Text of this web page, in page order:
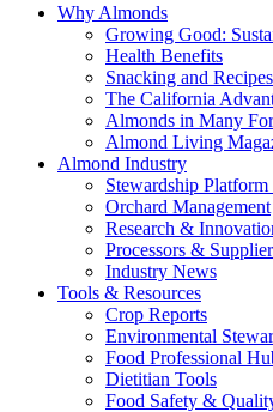
Why Almonds
Growing Good:
Health Benefits
Snacking and Recipes
The California
Almonds in Many
Almond Living
Almond Industry
Stewardship
Orchard Management
Research &
Processors &
Industry News
Tools & Resources
Crop Reports
Environmental
Food Professional
Dietitian Tools
Food Safety &